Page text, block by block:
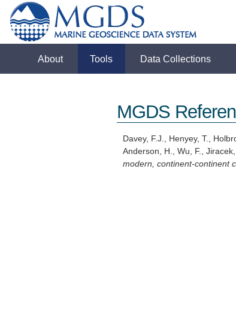
About Tools Data Collections
MGDS
Davey, F.J., Henyey, T.,
Anderson, H., Wu, F.,
modern, continent-continent